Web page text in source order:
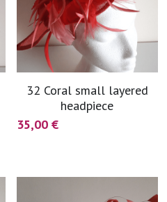
32 Coral small layered
headpiece
35,00 €